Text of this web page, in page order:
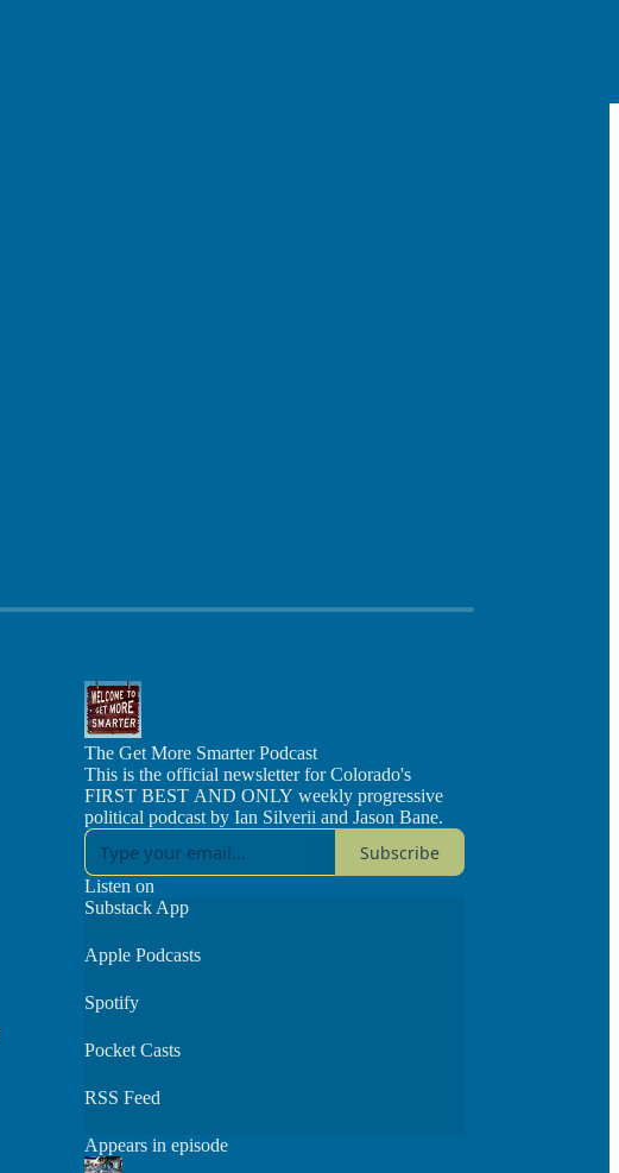
The Get More Smarter Podcast
This is the official newsletter for Colorado's
FIRST BEST AND ONLY weekly progressive
political podcast by Ian Silverii and Jason Bane.
Subscribe
Listen on
Substack App
Apple Podcasts
Spotify
Pocket Casts
RSS Feed
Appears in episode